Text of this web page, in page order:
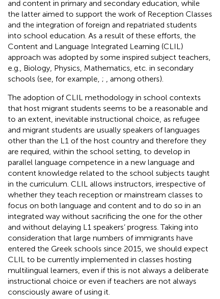
and content in primary and secondary education, while
the latter aimed to support the work of Reception Classes
and the integration of foreign and repatriated students
into school education. As a result of these efforts, the
Content and Language Integrated Learning (CLIL)
approach was adopted by some inspired subject teachers,
e.g., Biology, Physics, Mathematics, etc. in secondary
schools (see, for example, ;
, among others).
The adoption of CLIL methodology in school contexts
that host migrant students seems to be a reasonable and
to an extent, inevitable instructional choice, as refugee
and migrant students are usually speakers of languages
other than the L1 of the host country and therefore they
are required, within the school setting, to develop in
parallel language competence in a new language and
content knowledge related to the school subjects taught
in the curriculum. CLIL allows instructors, irrespective of
whether they teach reception or mainstream classes to
focus on both language and content and to do so in an
integrated way without sacrificing the one for the other
and without delaying L1 speakers’ progress. Taking into
consideration that large numbers of immigrants have
entered the Greek schools since 2015, we should expect
CLIL to be currently implemented in classes hosting
multilingual learners, even if this is not always a deliberate
instructional choice or even if teachers are not always
consciously aware of using it.